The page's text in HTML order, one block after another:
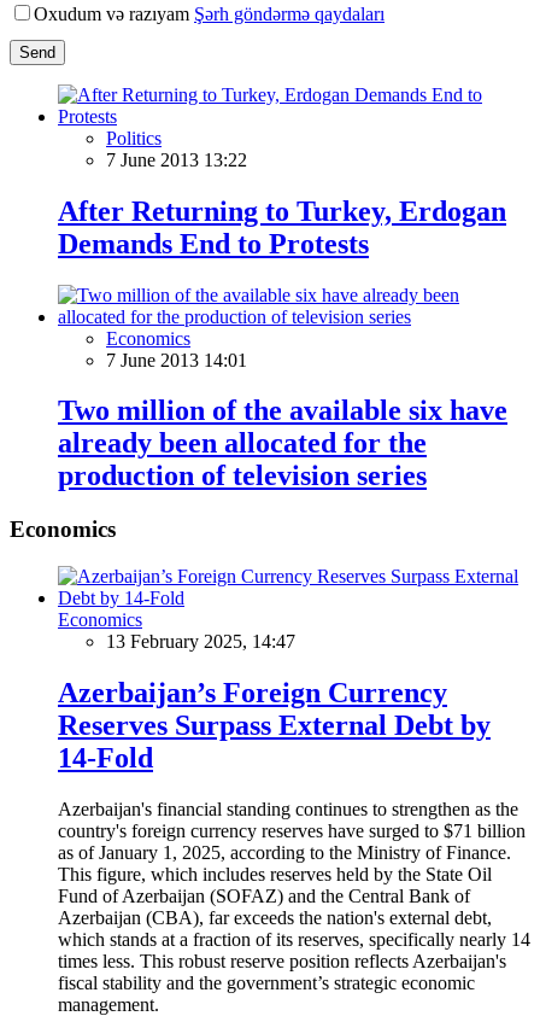
Oxudum və razıyam Şərh göndərmə qaydaları
Send
Politics
7 June 2013 13:22
After Returning to Turkey, Erdogan
Demands End to Protests
Economics
7 June 2013 14:01
Two million of the available six have
already been allocated for the
production of television series
Economics
Economics
13 February 2025, 14:47
Azerbaijan’s Foreign Currency
Reserves Surpass External Debt by
14-Fold
Azerbaijan's financial standing continues to strengthen as the
country's foreign currency reserves have surged to $71 billion
as of January 1, 2025, according to the Ministry of Finance.
This figure, which includes reserves held by the State Oil
Fund of Azerbaijan (SOFAZ) and the Central Bank of
Azerbaijan (CBA), far exceeds the nation's external debt,
which stands at a fraction of its reserves, specifically nearly 14
times less. This robust reserve position reflects Azerbaijan's
fiscal stability and the government’s strategic economic
management.